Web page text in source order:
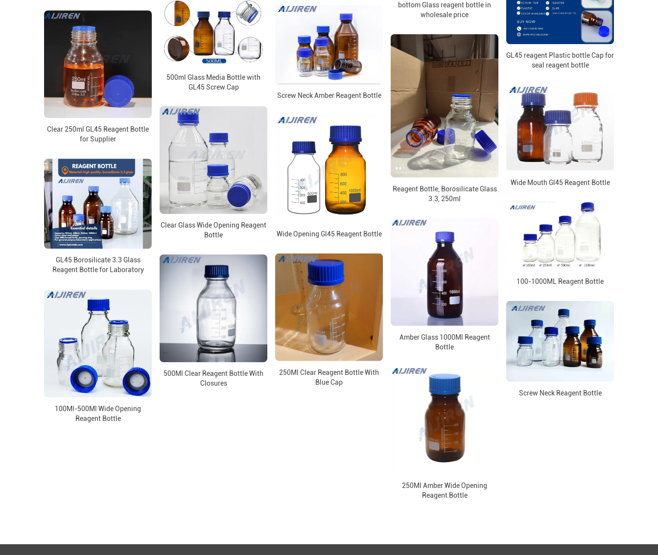
bottom Glass reagent bottle in
wholesale price
GL45 reagent Plastic bottle Cap for
seal reagent bottle
500ml Glass Media Bottle with
GL45 Screw Cap
Screw Neck Amber Reagent Bottle
Clear 250ml GL45 Reagent Bottle
for Supplier
Reagent Bottle, Borosilicate Glass
3.3, 250ml
Wide Mouth Gl45 Reagent Bottle
Clear Glass Wide Opening Reagent
Bottle
Wide Opening Gl45 Reagent Bottle
GL45 Borosilicate 3.3 Glass
Reagent Bottle for Laboratory
100-1000ML Reagent Bottle
Amber Glass 1000Ml Reagent
Bottle
250Ml Clear Reagent Bottle With
Blue Cap
500Ml Clear Reagent Bottle With
Closures
100Ml-500Ml Wide Opening
Reagent Bottle
Screw Neck Reagent Bottle
250Ml Amber Wide Opening
Reagent Bottle